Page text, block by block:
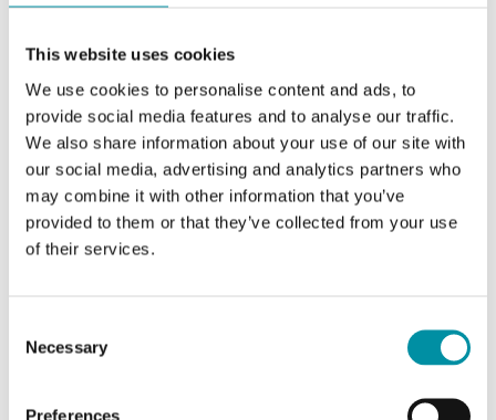
This website uses cookies
We use cookies to personalise content and ads, to
provide social media features and to analyse our traffic.
We also share information about your use of our site with
our social media, advertising and analytics partners who
may combine it with other information that you’ve
provided to them or that they’ve collected from your use
of their services.
Selection
Necessary
Preferences
INDUSTRIETECHNIK
Sauter-V6G
Adapter kit for adapting Industrietechnik's actuators to valves of other
brands